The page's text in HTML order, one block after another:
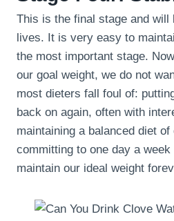
This is the final stage and
lives. It is very easy to
the most important stage.
our goal weight, we do not
most dieters fall foul of:
back on again, often with
maintaining a balanced diet of
committing to one day a week
maintain our ideal weight